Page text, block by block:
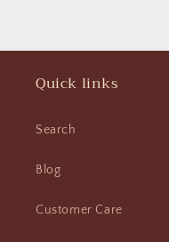
Quick links
Search
Blog
Customer Care